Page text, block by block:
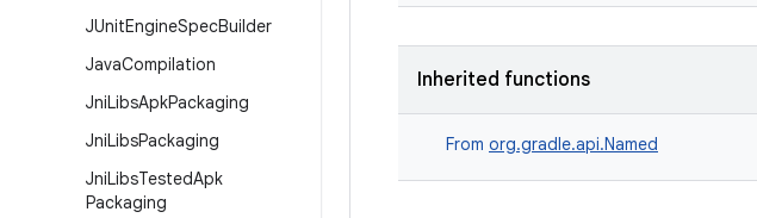
JUnitEngineSpecBuilder
JavaCompilation
JniLibsApkPackaging
JniLibsPackaging
JniLibsTestedApk
Packaging
Inherited functions
From org.gradle.api.Named